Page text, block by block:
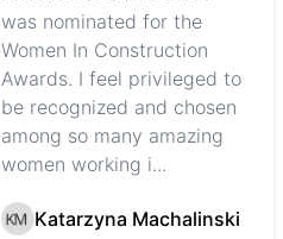
was nominated for the
Women In Construction
Awards. I feel privileged to
be recognized and chosen
among so many amazing
women working i...
Katarzyna Machalinski